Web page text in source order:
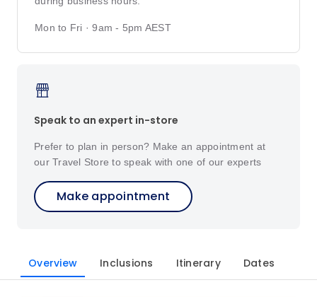
Mon to Fri · 9am - 5pm AEST
Speak to an expert in-store
Prefer to plan in person? Make an appointment at
our Travel Store to speak with one of our experts
Make appointment
Overview Inclusions Itinerary Dates